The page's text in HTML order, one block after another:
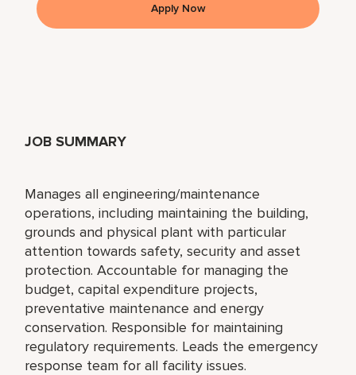
JOB SUMMARY
Manages all engineering/maintenance
operations, including maintaining the building,
grounds and physical plant with particular
attention towards safety, security and asset
protection. Accountable for managing the
budget, capital expenditure projects,
preventative maintenance and energy
conservation. Responsible for maintaining
regulatory requirements. Leads the emergency
response team for all facility issues.
Apply Now